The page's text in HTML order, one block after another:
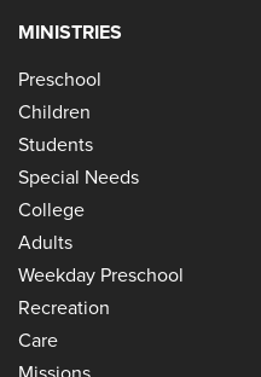
MINISTRIES
Preschool
Children
Students
Special Needs
College
Adults
Weekday Preschool
Recreation
Care